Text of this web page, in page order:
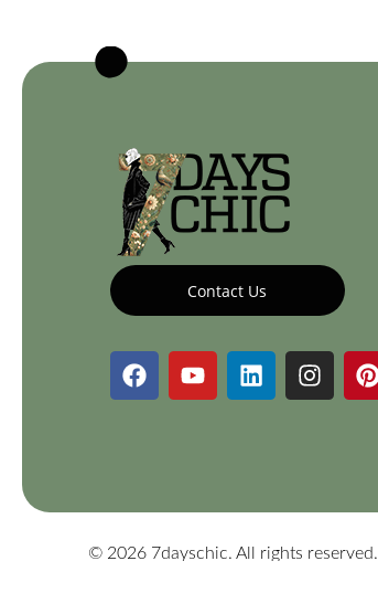
Contact Us
© 2026 7dayschic. All rights reserved.